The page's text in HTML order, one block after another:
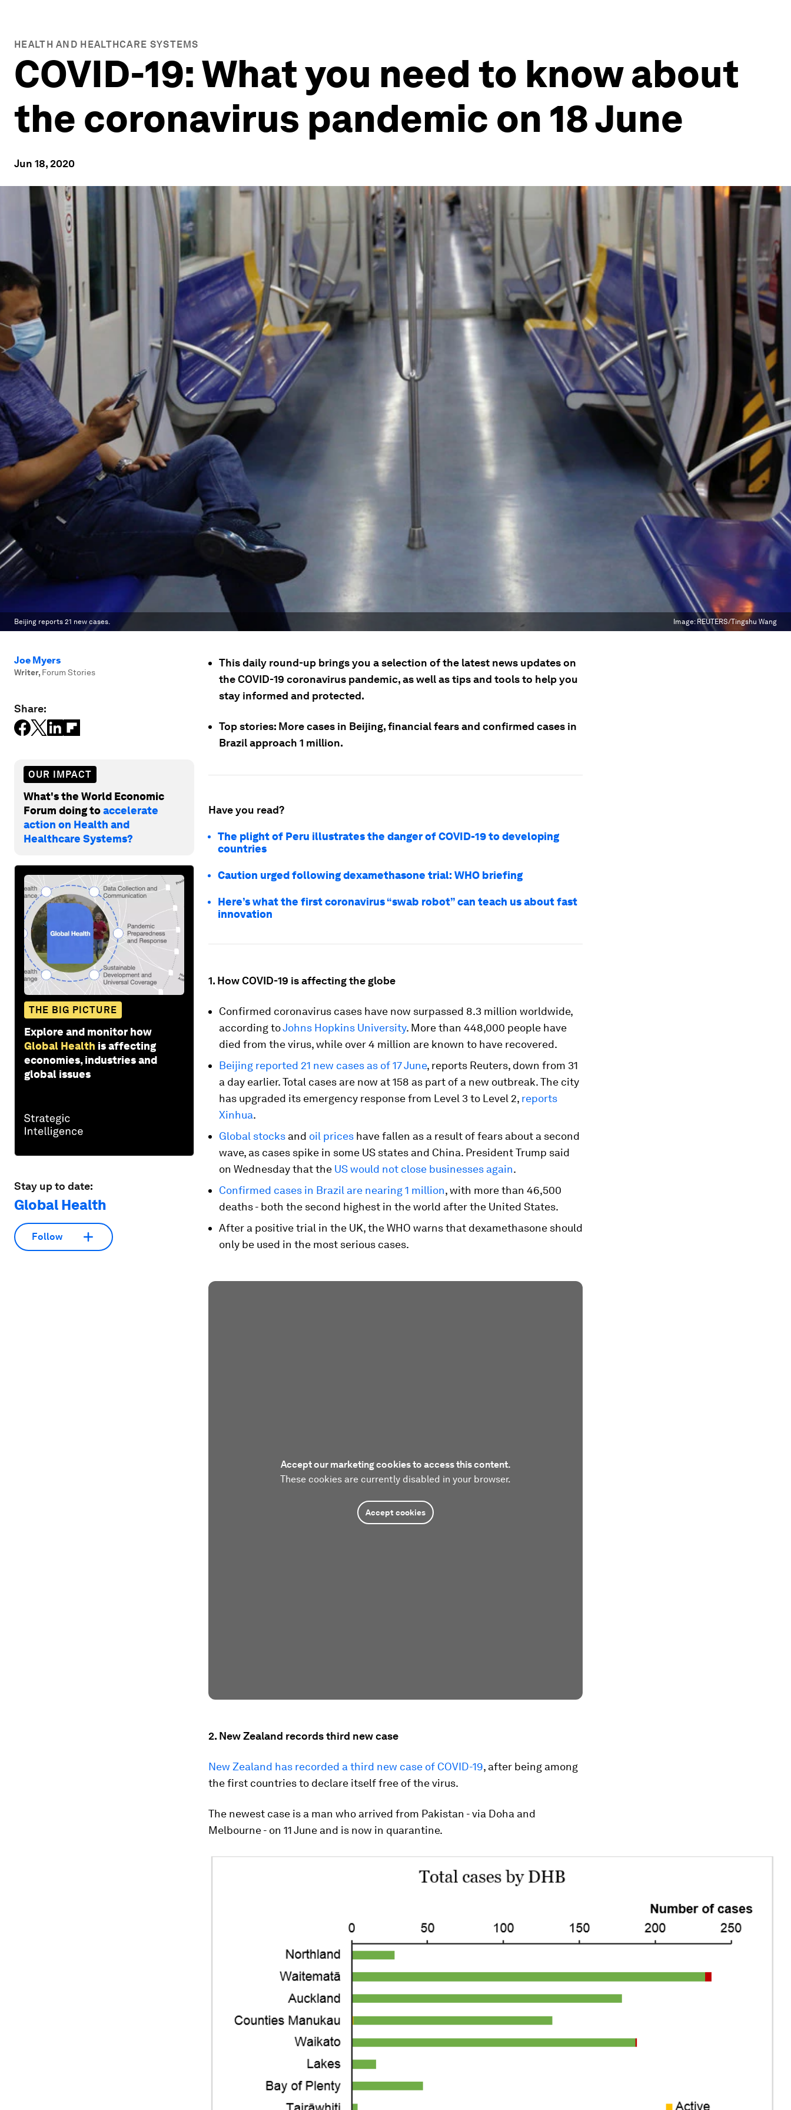
HEALTH AND HEALTHCARE SYSTEMS
COVID-19: What you need to know about
the coronavirus pandemic on 18 June
Jun 18, 2020
Beijing reports 21 new cases. Image: REUTERS/Tingshu Wang
Joe Myers
Writer, Forum Stories
Share:
OUR IMPACT
What's the World Economic
Forum doing toaccelerate
action on Health and
Healthcare Systems?
THE BIG PICTURE
Explore and monitor how
Global Health is affecting
economies, industries and
global issues
Stay up to date:
Global Health
Follow
This daily round-up brings you a selection of the latest news updates on
the COVID-19 coronavirus pandemic, as well as tips and tools to help you
stay informed and protected.
Top stories: More cases in Beijing, financial fears and confirmed cases in
Brazil approach 1 million.
Have you read?
The plight of Peru illustrates the danger of COVID-19 to developing
countries
Caution urged following dexamethasone trial: WHO briefing
Here’s what the first coronavirus “swab robot” can teach us about fast
innovation
1. How COVID-19 is affecting the globe
Confirmed coronavirus cases have now surpassed 8.3 million worldwide,
according toJohns Hopkins University. More than 448,000 people have
died from the virus, while over 4 million are known to have recovered.
Beijing reported 21 new cases as of 17 June, reports Reuters, down from 31
a day earlier. Total cases are now at 158 as part of a new outbreak. The city
has upgraded its emergency response from Level 3 to Level 2, reports
Xinhua.
Global stocks and oil prices have fallen as a result of fears about a second
wave, as cases spike in some US states and China. President Trump said
on Wednesday that the US would not close businesses again.
Confirmed cases in Brazil are nearing 1 million, with more than 46,500
deaths - both the second highest in the world after the United States.
After a positive trial in the UK, the WHO warns that dexamethasone should
only be used in the most serious cases.
Accept our marketing cookies to access this content.
These cookies are currently disabled in your browser.
Accept cookies
2. New Zealand records third new case
New Zealand has recorded a third new case of COVID-19, after being among
the first countries to declare itself free of the virus.
The newest case is a man who arrived from Pakistan - via Doha and
Melbourne - on 11 June and is now in quarantine.